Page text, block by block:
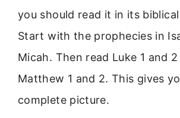
you should read it in its
Start with the prophecies in
Micah. Then read Luke 1 and
Matthew 1 and 2. This gives
complete picture.